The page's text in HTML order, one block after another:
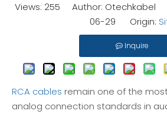
Views: 255 Author: Otechkabel
06-29 Origin:
Inquire
RCA cables remain one of the
analog connection standards in